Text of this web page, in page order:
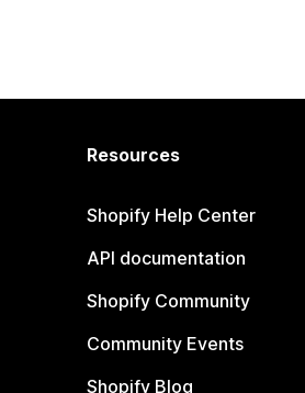
Resources
Shopify Help Center
API documentation
Shopify Community
Community Events
Shopify Blog